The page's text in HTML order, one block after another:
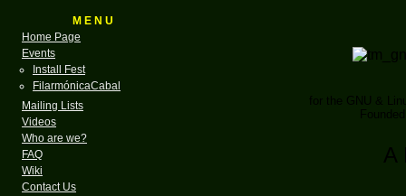
M E N U
Home Page
Events
Install Fest
FilarmónicaCabal
Mailing Lists
Videos
Who are we?
FAQ
Wiki
Contact Us
for the GNU &
A